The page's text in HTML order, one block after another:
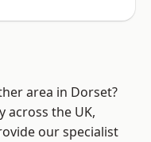
area in Dorset?
across the UK,
our specialist